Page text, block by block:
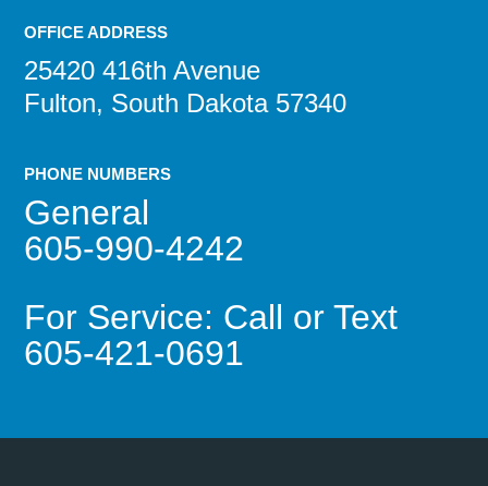
OFFICE ADDRESS
25420 416th Avenue
Fulton, South Dakota 57340
PHONE NUMBERS
General
605-990-4242
For Service: Call or Text
605-421-0691